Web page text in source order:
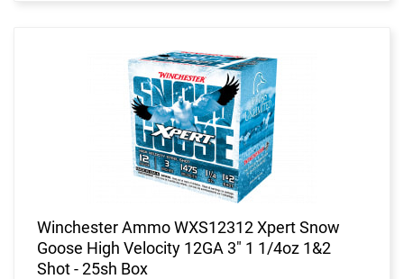
Winchester Ammo WXS12312 Xpert Snow
Goose High Velocity 12GA 3" 1 1/4oz 1&2
Shot - 25sh Box